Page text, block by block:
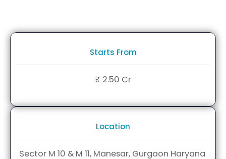
Starts From
₹ 2.50 Cr
Location
Sector M 10 &M 11, Manesar, Gurgaon Haryana